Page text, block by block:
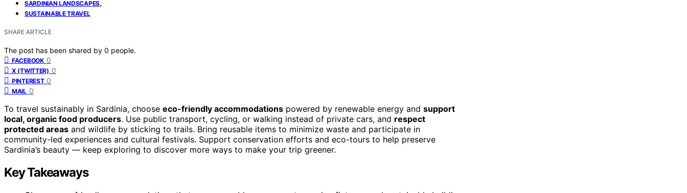
SARDINIAN LANDSCAPES,
SUSTAINABLE TRAVEL
SHARE ARTICLE
The post has been shared by 0 people.
FACEBOOK 0
X (TWITTER) 0
PINTEREST 0
MAIL 0
To travel sustainably in Sardinia, choose eco-friendly accommodations powered by renewable energy and support
local, organic food producers. Use public transport, cycling, or walking instead of private cars, and respect
protected areas and wildlife by sticking to trails. Bring reusable items to minimize waste and participate in
community-led experiences and cultural festivals. Support conservation efforts and eco-tours to help preserve
Sardinia’s beauty — keep exploring to discover more ways to make your trip greener.
Key Takeaways